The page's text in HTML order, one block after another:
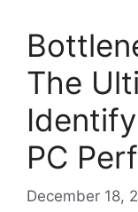
The
PC
December 18,